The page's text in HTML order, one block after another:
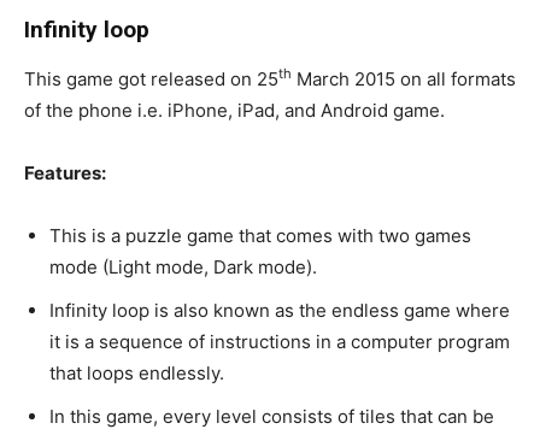
Infinity loop
This game got released on 25th March 2015 on all formats
of the phone i.e. iPhone, iPad, and Android game.
Features:
This is a puzzle game that comes with two games
mode (Light mode, Dark mode).
Infinity loop is also known as the endless game where
it is a sequence of instructions in a computer program
that loops endlessly.
In this game, every level consists of tiles that can be